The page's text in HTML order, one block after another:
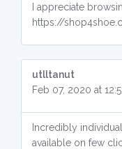
I appreciate
https://
utlltanut
Feb 07, 2020 at
Incredibly
available on few